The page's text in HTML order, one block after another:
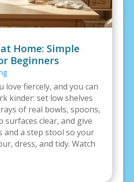
Home: Simple
Beginners
love fiercely, and you can
kinder: set low shelves
of real bowls, spoons,
surfaces clear, and give
and a step stool so your
dress, and tidy. Watch